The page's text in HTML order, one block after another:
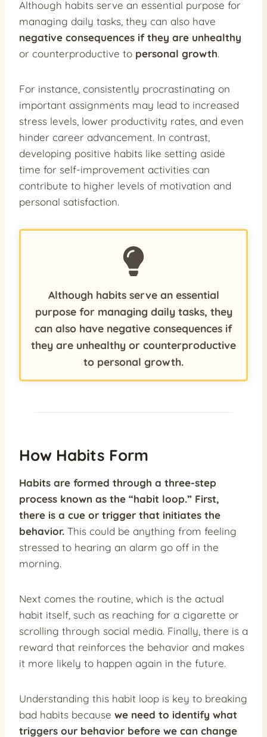
Although habits serve an essential purpose for
managing daily tasks, they can also have
negative consequences if they are unhealthy
or counterproductive to personal growth.
For instance, consistently procrastinating on
important assignments may lead to increased
stress levels, lower productivity rates, and even
hinder career advancement. In contrast,
developing positive habits like setting aside
time for self-improvement activities can
contribute to higher levels of motivation and
personal satisfaction.
Although habits serve an essential
purpose for managing daily tasks, they
can also have negative consequences if
they are unhealthy or counterproductive
to personal growth.
How Habits Form
Habits are formed through a three-step
process known as the “habit loop.” First,
there is a cue or trigger that initiates the
behavior. This could be anything from feeling
stressed to hearing an alarm go off in the
morning.
Next comes the routine, which is the actual
habit itself, such as reaching for a cigarette or
scrolling through social media. Finally, there is a
reward that reinforces the behavior and makes
it more likely to happen again in the future.
Understanding this habit loop is key to breaking
bad habits because we need to identify what
triggers our behavior before we can change